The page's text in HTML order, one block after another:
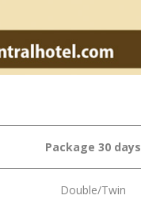
Package 30 days
Double/Twin